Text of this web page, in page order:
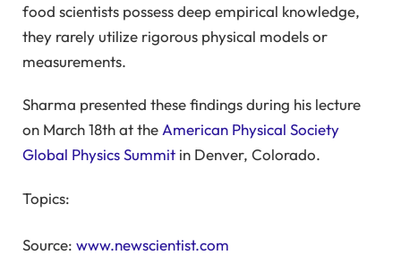
food scientists possess deep empirical knowledge,
they rarely utilize rigorous physical models or
measurements.
Sharma presented these findings during his lecture
on March 18th at theAmerican Physical Society
Global Physics Summit in Denver, Colorado.
Topics:
Source: www.newscientist.com